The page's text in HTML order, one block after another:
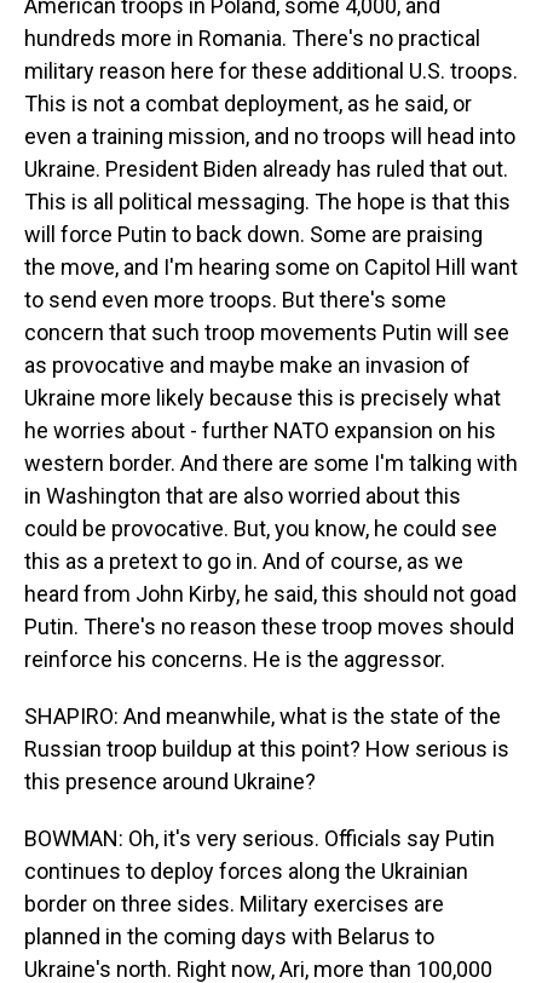
American troops in Poland, some 4,000, and
hundreds more in Romania. There's no practical
military reason here for these additional U.S. troops.
This is not a combat deployment, as he said, or
even a training mission, and no troops will head into
Ukraine. President Biden already has ruled that out.
This is all political messaging. The hope is that this
will force Putin to back down. Some are praising
the move, and I'm hearing some on Capitol Hill want
to send even more troops. But there's some
concern that such troop movements Putin will see
as provocative and maybe make an invasion of
Ukraine more likely because this is precisely what
he worries about - further NATO expansion on his
western border. And there are some I'm talking with
in Washington that are also worried about this
could be provocative. But, you know, he could see
this as a pretext to go in. And of course, as we
heard from John Kirby, he said, this should not goad
Putin. There's no reason these troop moves should
reinforce his concerns. He is the aggressor.
SHAPIRO: And meanwhile, what is the state of the
Russian troop buildup at this point? How serious is
this presence around Ukraine?
BOWMAN: Oh, it's very serious. Officials say Putin
continues to deploy forces along the Ukrainian
border on three sides. Military exercises are
planned in the coming days with Belarus to
Ukraine's north. Right now, Ari, more than 100,000